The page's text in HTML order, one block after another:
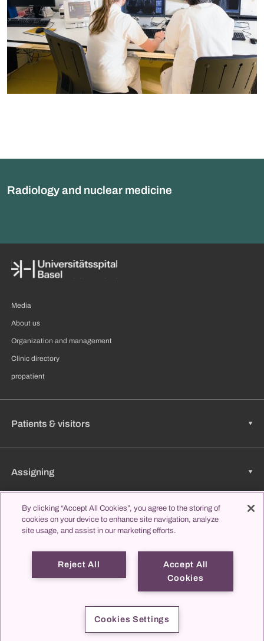
Radiology and nuclear medicine
Media
About us
Organization and management
Clinic directory
propatient
Patients & visitors
Assigning
Jobs & Career
Learning & Studying
Imprint Data protection
By clicking “Accept All Cookies”, you agree to the storing of
cookies on your device to enhance site navigation, analyze
site usage, and assist in our marketing efforts.
Accept All
Cookies
Reject All
Cookies Settings